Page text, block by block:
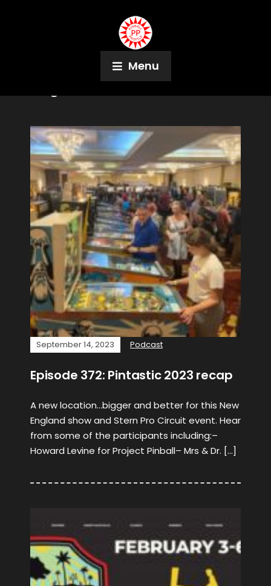
Menu
Cointaker
September 14, 2023 Podcast
Episode 372: Pintastic 2023 recap
A new location…bigger and better for this New
England show and Stern Pro Circuit event. Hear
from some of the participants including:–
Howard Levine for Project Pinball– Mrs & Dr. […]